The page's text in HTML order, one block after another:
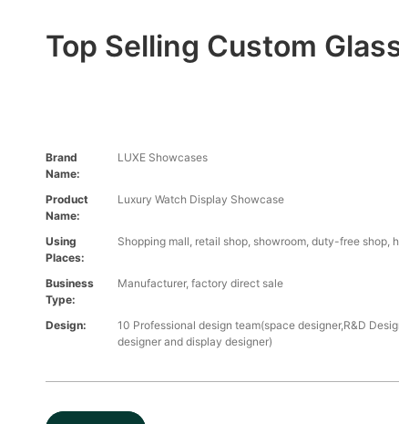
Top Selling Custom
Brand
Name:
LUXE Showcases
Product
Name:
Luxury Watch Display Showcase
Using
Places:
Shopping mall, retail shop, showroom, duty-free shop,
Business
Type:
Manufacturer, factory direct sale
Design:
10 Professional design team(space designer,R&D
designer and display designer)